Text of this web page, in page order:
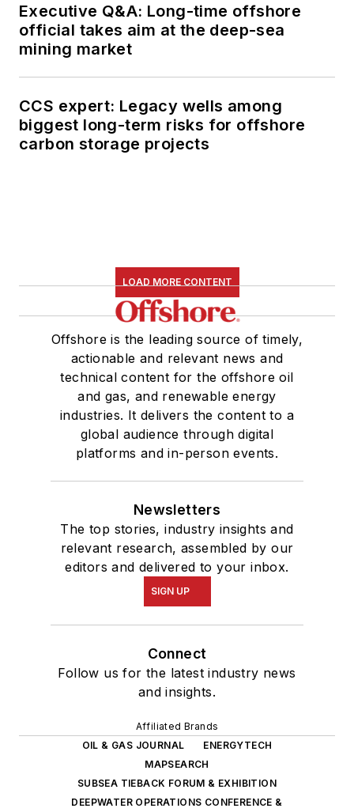
Executive Q&A: Long-time offshore
official takes aim at the deep-sea
mining market
CCS expert: Legacy wells among
biggest long-term risks for offshore
carbon storage projects
LOAD MORE CONTENT
Offshore is the leading source of timely,
actionable and relevant news and
technical content for the offshore oil
and gas, and renewable energy
industries. It delivers the content to a
global audience through digital
platforms and in-person events.
Newsletters
The top stories, industry insights and
relevant research, assembled by our
editors and delivered to your inbox.
SIGN UP
Connect
Follow us for the latest industry news
and insights.
Affiliated Brands
OIL & GAS JOURNAL
ENERGYTECH
MAPSEARCH
SUBSEA TIEBACK FORUM & EXHIBITION
DEEPWATER OPERATIONS CONFERENCE &